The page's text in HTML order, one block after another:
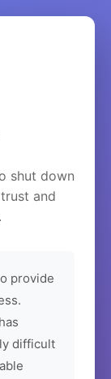
shut down
and
provide
difficult